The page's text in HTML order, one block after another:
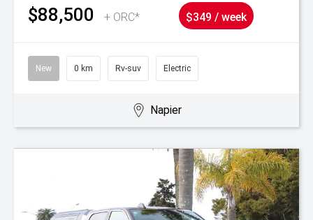
$88,500 + ORC* $349 / week
New 0 km Rv-suv Electric
Napier